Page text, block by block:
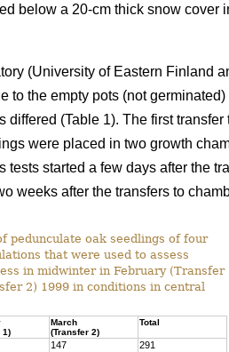
below a 20-cm thick snow cover
(University of Eastern Finland
to the empty pots (not
(Table 1). The first
were placed in two growth
started a few days after the
weeks after the transfers to
pedunculate oak seedlings of four
that were used to assess
in midwinter in February (Transfer
2) 1999 in conditions in central
1)
March
(Transfer 2)
Total
147
291